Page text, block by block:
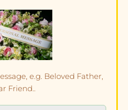
e.g. Beloved Father,
Friend..